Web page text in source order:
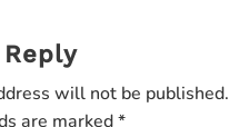
will not be published.
are marked*